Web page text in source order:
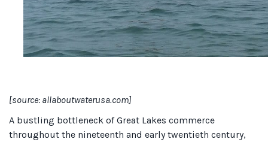
[source: allaboutwaterusa.com]
A bustling bottleneck of Great Lakes commerce
throughout the nineteenth and early twentieth century,